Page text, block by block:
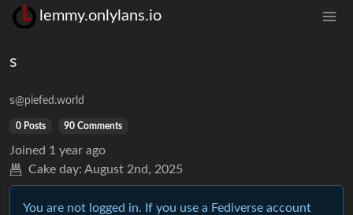
lemmy.onlylans.io
s
s@piefed.world
0 Posts 90 Comments
Joined 1 year ago
Cake day: August 2nd, 2025
You are not logged in. If you use a Fediverse account